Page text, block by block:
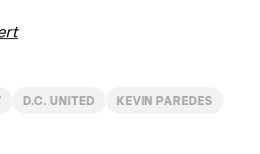
D.C. UNITED KEVIN PAREDES